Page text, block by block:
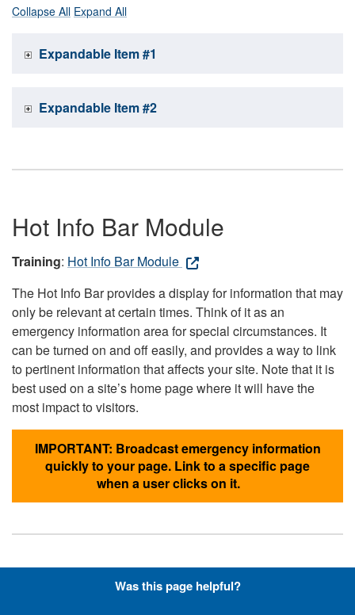
Collapse All Expand All
Expandable Item #1
Expandable Item #2
Hot Info Bar Module
Training: Hot Info Bar Module
The Hot Info Bar provides a display for information that may
only be relevant at certain times. Think of it as an
emergency information area for special circumstances. It
can be turned on and off easily, and provides a way to link
to pertinent information that affects your site. Note that it is
best used on a site’s home page where it will have the
most impact to visitors.
IMPORTANT: Broadcast emergency information
quickly to your page. Link to a specific page
when a user clicks on it.
Hyperlinks with Font-Awesome
Was this page helpful?